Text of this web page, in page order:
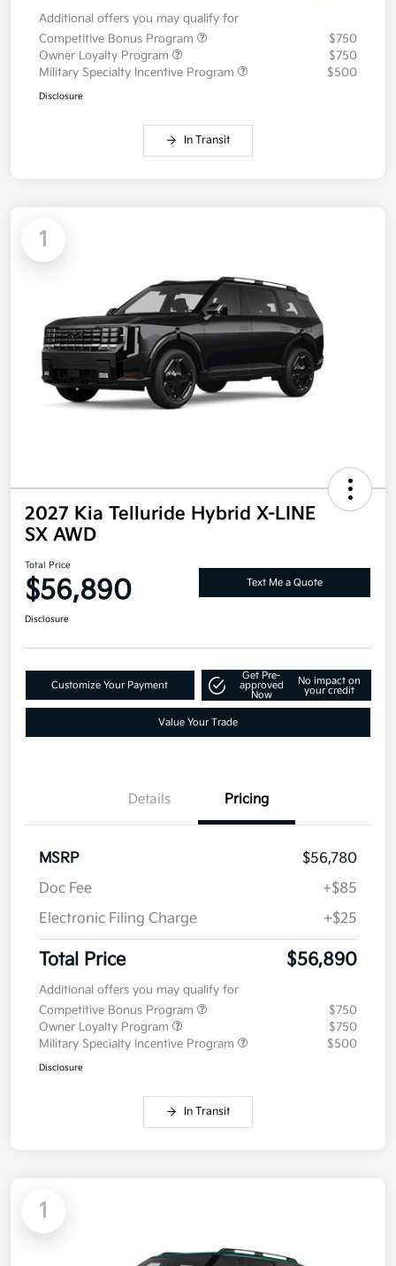
Additional offers you may qualify for
Competitive Bonus Program
$750
Owner Loyalty Program
$750
Military Specialty Incentive Program
$500
Disclosure
In Transit
1
2027 Kia Telluride Hybrid X-LINE
SX AWD
Total Price
$56,890 Text Me a Quote
Disclosure
Customize Your Payment
Get Pre-
approved
Now
No impact on
your credit
Value Your Trade
Details Pricing
MSRP
$56,780
Doc Fee
+$85
Electronic Filing Charge
+$25
Total Price $56,890
Additional offers you may qualify for
Competitive Bonus Program
$750
Owner Loyalty Program
$750
Military Specialty Incentive Program
$500
Disclosure
In Transit
1